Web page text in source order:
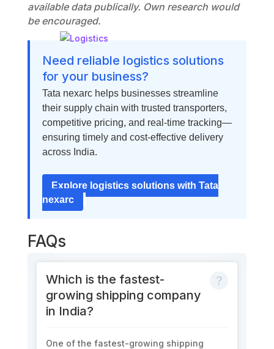
available data publically. Own research would
be encouraged.
Need reliable logistics solutions
for your business?
Tata nexarc helps businesses streamline
their supply chain with trusted transporters,
competitive pricing, and real-time tracking—
ensuring timely and cost-effective delivery
across India.
Explore logistics solutions with Tata
nexarc
FAQs
Which is the fastest-
growing shipping company
in India?
One of the fastest-growing shipping